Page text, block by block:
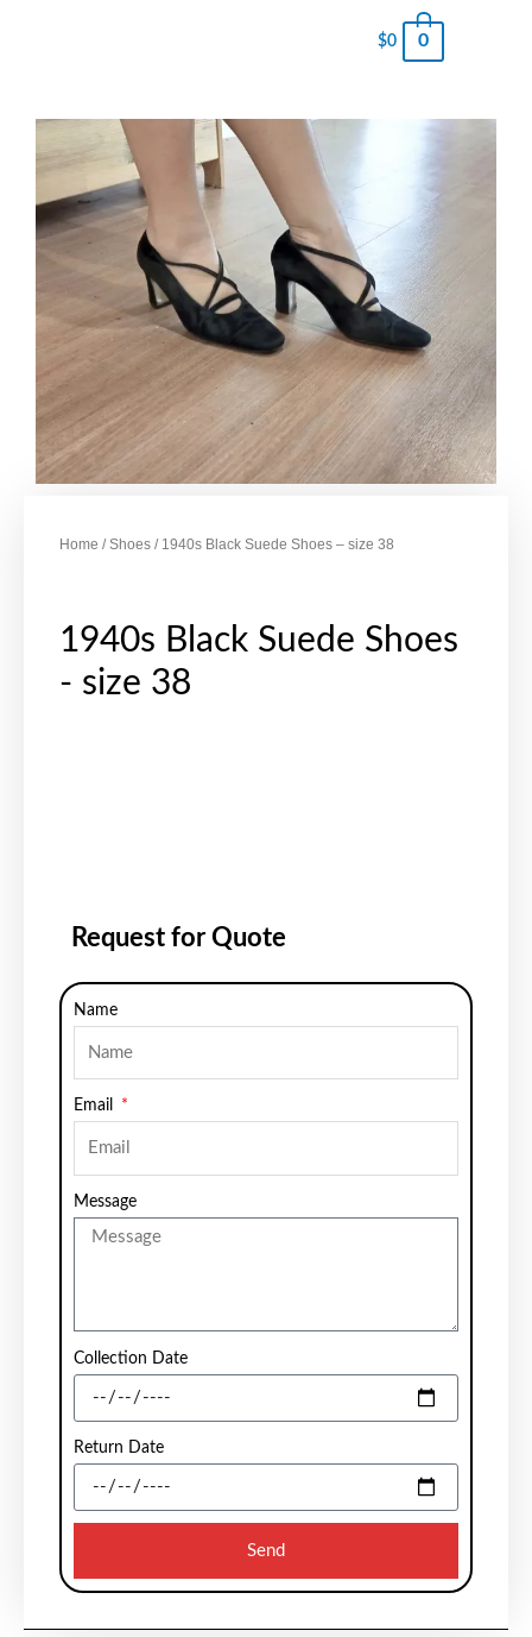
$0 0
Home /Shoes / 1940s Black Suede Shoes – size 38
1940s Black Suede Shoes
- size 38
Request for Quote
Name
Email
Message
Collection Date
Return Date
Send